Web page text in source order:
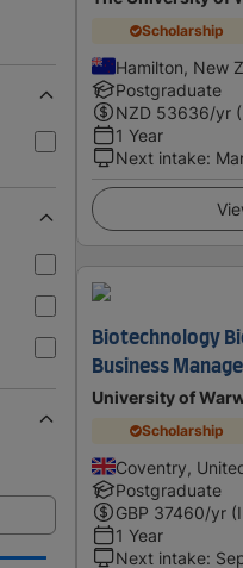
Scholarship
Hamilton, New
Postgraduate
NZD 53636/yr
1 Year
Next intake:
Biotechnology
Business
University of
Scholarship
Coventry,
Postgraduate
GBP 37460/yr
1 Year
Next intake: